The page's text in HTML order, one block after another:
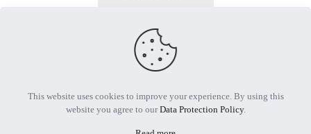
© 2026 All Rights Reserved | Powered by MTIF
This website uses cookies to improve your experience. By using this
website you agree to ourData Protection Policy.